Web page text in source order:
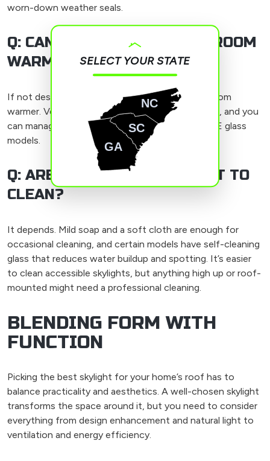
worn-down weather seals.
Q: CAN A SKYLIGHT MAKE A ROOM
WARMER?
If not designed properly, a skylight can make a room
warmer. Ventilated models can let hot air get out, and you
can manage heat gain with built-in blinds or low-E glass
models.
Q: ARE SKYLIGHTS DIFFICULT TO
CLEAN?
It depends. Mild soap and a soft cloth are enough for
occasional cleaning, and certain models have self-cleaning
glass that reduces water buildup and spotting. It’s easier
to clean accessible skylights, but anything high up or roof-
mounted might need a professional cleaning.
BLENDING FORM WITH
FUNCTION
Picking the best skylight for your home’s roof has to
balance practicality and aesthetics. A well-chosen skylight
transforms the space around it, but you need to consider
everything from design enhancement and natural light to
ventilation and energy efficiency.
SELECT YOUR STATE
NC
GA
SC